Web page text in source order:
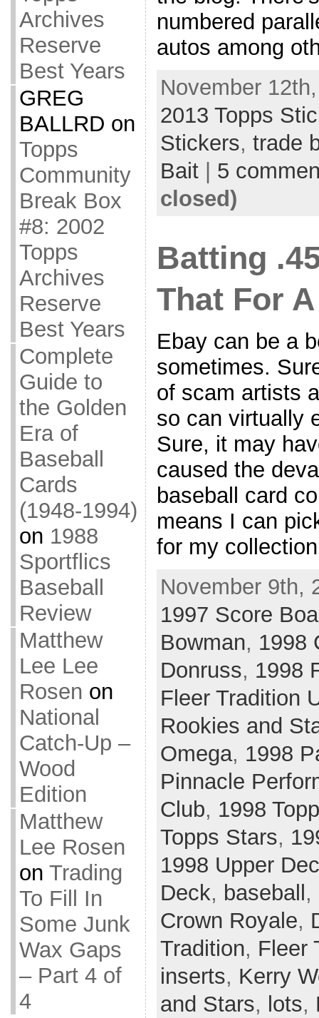
Archives
Reserve
Best Years
GREG
BALLRD on
Topps
Community
Break Box
#8: 2002
Topps
Archives
Reserve
Best Years
Complete
Guide to
the Golden
Era of
Baseball
Cards
(1948-1994)
on 1988
Sportflics
Baseball
Review
Matthew
Lee Lee
Rosen on
National
Catch-Up –
Wood
Edition
Matthew
Lee Rosen
on Trading
To Fill In
Some Junk
Wax Gaps
– Part 4 of
4
numbered
autos among
November
2013 Topps
Stickers, trade
Bait| 5
closed)
Batting
That For
Ebay can be a
sometimes.
of scam artists
so can virtually
Sure, it may
caused the
baseball card
means I can
for my
November 9th,
1997 Score
Bowman, 1998
Donruss, 1998
Fleer Tradition
Rookies and
Omega, 1998
Pinnacle
Club, 1998
Topps Stars,
1998 Upper
Deck, baseball ,
Crown Royale,
Tradition, Fleer
inserts, Kerry
and Stars, lots,